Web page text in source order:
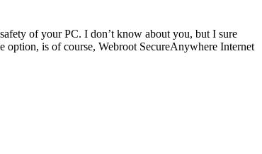
of your PC. I don’t know about you, but I sure
is of course, Webroot SecureAnywhere Internet